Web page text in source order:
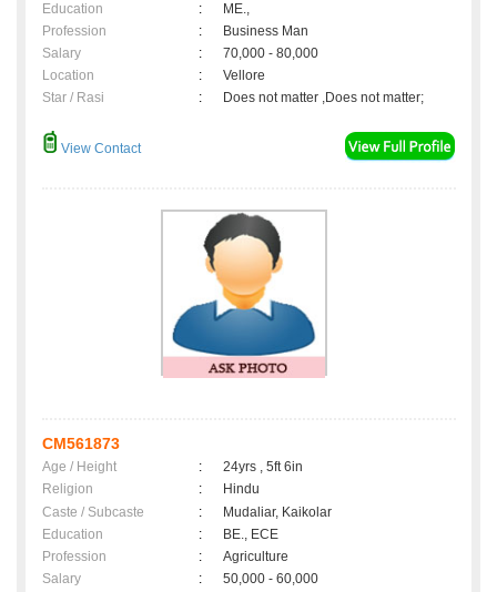
Education
:
ME.,
Profession
:
Business Man
Salary
:
70,000 - 80,000
Location
:
Vellore
Star / Rasi
: Does not matter ,Does not matter;
View Contact
CM561873
Age / Height :
24yrs , 5ft 6in
Religion
:
Hindu
Caste / Subcaste
:
Mudaliar, Kaikolar
Education
:
BE., ECE
Profession
:
Agriculture
Salary
:
50,000 - 60,000